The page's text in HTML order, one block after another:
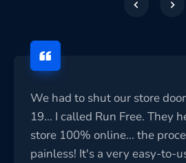
We had to shut our store
19... I called Run Free. They
store 100% online... the
painless! It's a very easy-to-